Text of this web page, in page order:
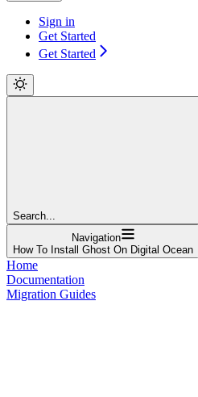
Sign in
Get Started
Get Started
Search...
Navigation
How To Install Ghost On Digital Ocean
Home
Documentation
Migration Guides